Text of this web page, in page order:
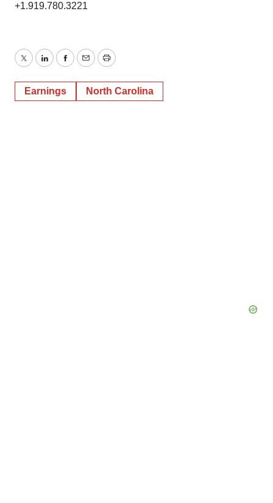
+1.919.780.3221
TwitterLinkedInFacebook
EmailPrint
Earnings North Carolina